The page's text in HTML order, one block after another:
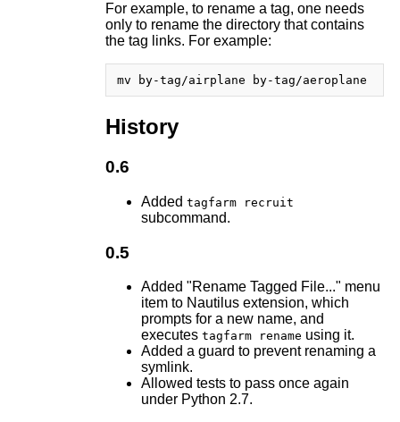
For example, to rename a tag, one needs
only to rename the directory that contains
the tag links. For example:
History
0.6
Added tagfarm recruit
subcommand.
0.5
Added "Rename Tagged File..." menu
item to Nautilus extension, which
prompts for a new name, and
executes tagfarm rename using it.
Added a guard to prevent renaming a
symlink.
Allowed tests to pass once again
under Python 2.7.